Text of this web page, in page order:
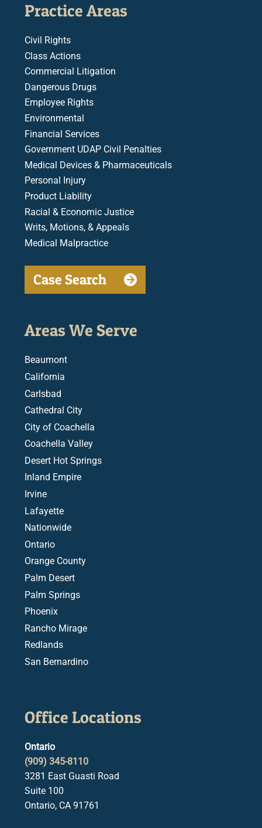
Practice Areas
Civil Rights
Class Actions
Commercial Litigation
Dangerous Drugs
Employee Rights
Environmental
Financial Services
Government UDAP Civil Penalties
Medical Devices & Pharmaceuticals
Personal Injury
Product Liability
Racial & Economic Justice
Writs, Motions, & Appeals
Medical Malpractice
Case Search
Areas We Serve
Beaumont
California
Carlsbad
Cathedral City
City of Coachella
Coachella Valley
Desert Hot Springs
Inland Empire
Irvine
Lafayette
Nationwide
Ontario
Orange County
Palm Desert
Palm Springs
Phoenix
Rancho Mirage
Redlands
San Bernardino
Office Locations
Ontario
(909) 345-8110
3281 East Guasti Road
Suite 100
Ontario, CA 91761